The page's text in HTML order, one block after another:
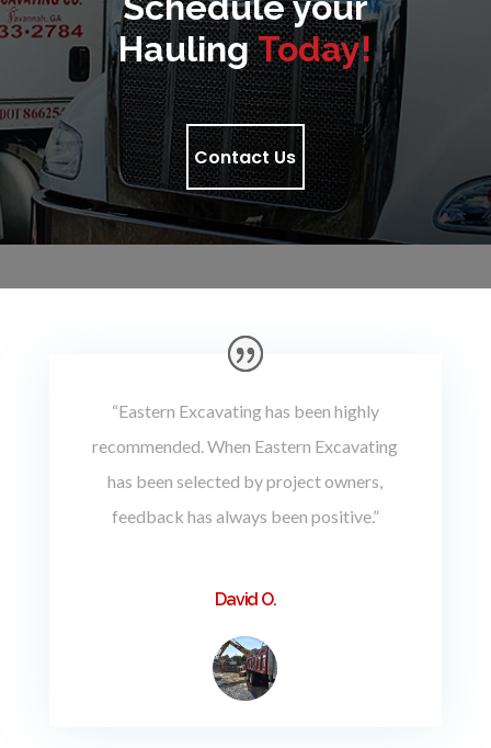
HaulingToday!
Contact Us
“Eastern Excavating has been highly
recommended. When Eastern Excavating
has been selected by project owners,
feedback has always been positive.”
David O.